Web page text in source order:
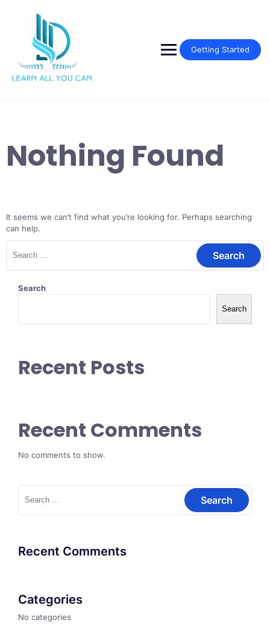
Getting Started
Nothing Found
It seems we can’t find what you’re looking for. Perhaps searching
can help.
Search
for:
Search
Search
Recent Posts
Recent Comments
No comments to show.
Search
for:
Recent Comments
Categories
No categories